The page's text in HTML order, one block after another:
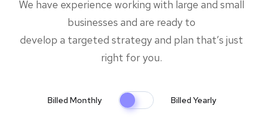
We have experience working with large and small
businesses and are ready to
develop a targeted strategy and plan that’s just
right for you.
Billed Monthly Billed Yearly